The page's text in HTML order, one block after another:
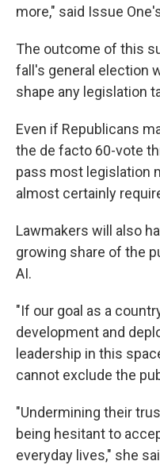
more," said Issue
The outcome of this
fall's general election
shape any legislation
Even if Republicans
the de facto 60-vote
pass most legislation
almost certainly
Lawmakers will also
growing share of the
AI.
"If our goal as a
development and
leadership in this
cannot exclude the
"Undermining their
being hesitant to
everyday lives," she